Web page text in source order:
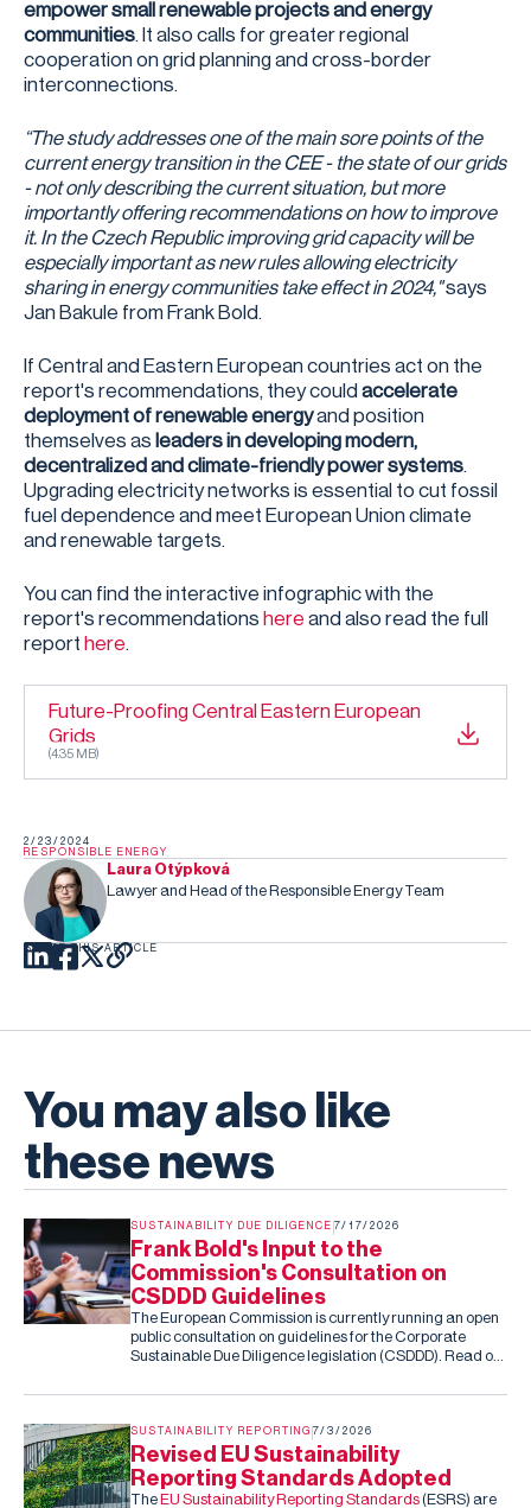
2/23/2024
RESPONSIBLE ENERGY
Laura Otýpková
Lawyer and Head of the Responsible Energy Team
SHARE THIS ARTICLE
empower small renewable projects and energy
communities. It also calls for greater regional
cooperation on grid planning and cross-border
interconnections.
“The study addresses one of the main sore points of the
current energy transition in the CEE - the state of our grids
- not only describing the current situation, but more
importantly offering recommendations on how to improve
it. In the Czech Republic improving grid capacity will be
especially important as new rules allowing electricity
sharing in energy communities take effect in 2024,"says
Jan Bakule from Frank Bold.
If Central and Eastern European countries act on the
report's recommendations, they could accelerate
deployment of renewable energyand position
themselves as leaders in developing modern,
decentralized and climate-friendly power systems.
Upgrading electricity networks is essential to cut fossil
fuel dependence and meet European Union climate
and renewable targets.
You can find the interactive infographic with the
report's recommendations here and also read the full
report here.
Future-Proofing Central Eastern European
Grids
(4.35 MB)
You may also like
these news
SUSTAINABILITY DUE DILIGENCE 7/17/2026
Frank Bold's Input to the
Commission's Consultation on
CSDDD Guidelines
The European Commission is currently running an open
public consultation on guidelines for the Corporate
Sustainable Due Diligence legislation (CSDDD). Read our
SUSTAINABILITY REPORTING 7/3/2026
Revised EU Sustainability
Reporting Standards Adopted
TheEU Sustainability Reporting Standards(ESRS) are